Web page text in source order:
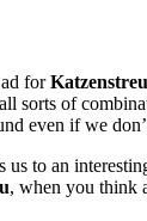
forKatzenstreu
sorts of
even if we
us to an
, when you think